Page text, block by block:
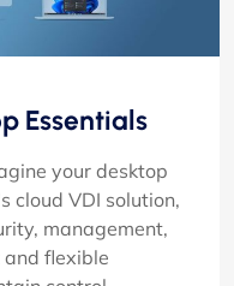
Essentials
your desktop
cloud VDI solution,
management,
flexible